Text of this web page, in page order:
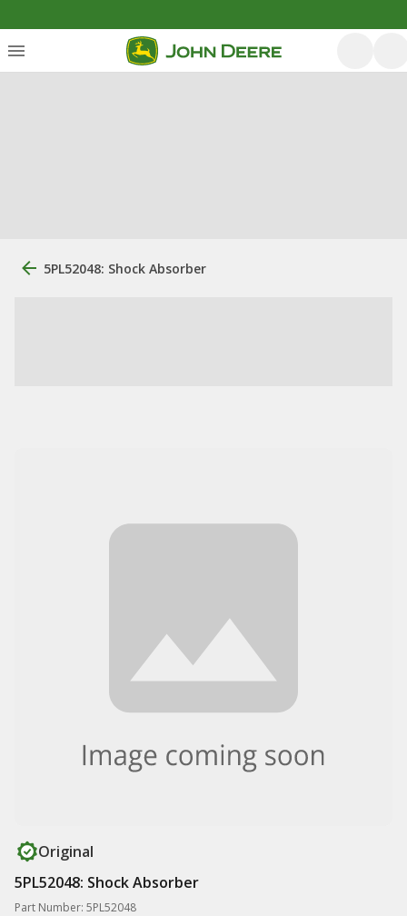
5PL52048: Shock Absorber
Original
5PL52048: Shock Absorber
Part Number: 5PL52048